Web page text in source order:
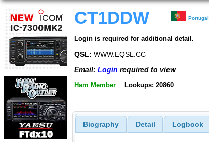
CT1DDW Portugal
Login is required for additional detail.
QSL: WWW.EQSL.CC
Email: Login required to view
Ham Member Lookups: 20860
Biography Detail Logbook